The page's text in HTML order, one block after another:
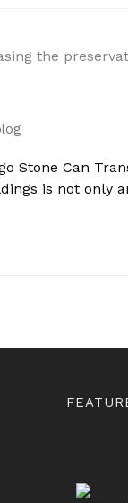
Stone Can
is not only